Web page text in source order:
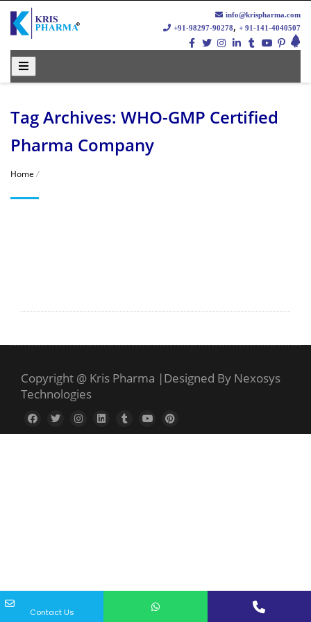
info@krispharma.com
+91-98297-90278, + 91-141-4040507
Tag Archives: WHO-GMP Certified
Pharma Company
Home /
Copyright @ Kris Pharma |Designed By Nexosys
Technologies
Contact Us